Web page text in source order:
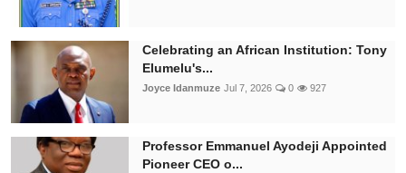
Celebrating an African Institution: Tony
Elumelu's...
Joyce Idanmuze Jul 7, 2026 0 927
Professor Emmanuel Ayodeji Appointed
Pioneer CEO o...